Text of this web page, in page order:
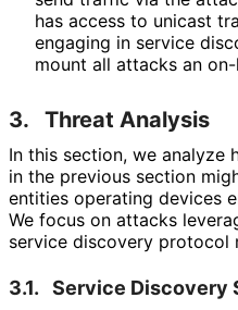
has access to unicast
engaging in service
mount all attacks an
3. Threat Analysis
In this section, we analyze
in the previous section
entities operating devices
We focus on attacks
service discovery protocol
3.1. Service Discovery